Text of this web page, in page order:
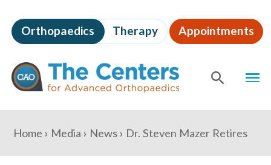
to
page
content
The
Centers
for
Advanced
Orthopaedics Therapy Appointments
Content
You
are
Home Media News Dr. Steven Mazer Retires